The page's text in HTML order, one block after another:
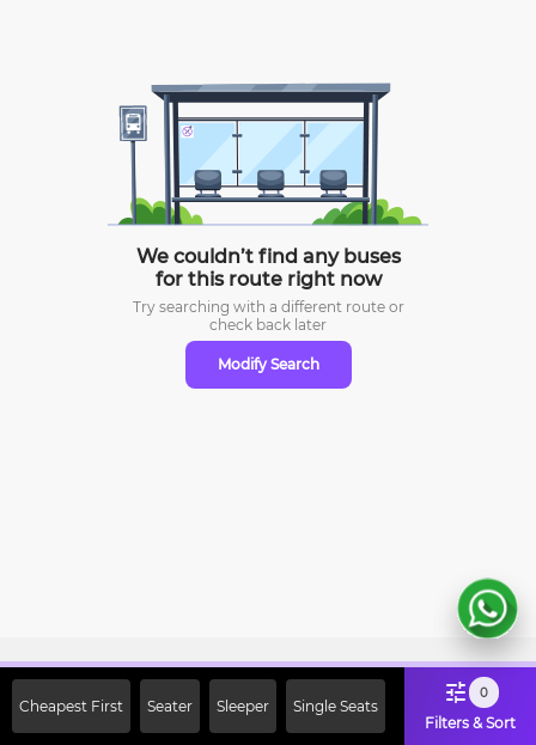
We couldn’t find any buses
for this route right now
Try searching with a different route or
check back later
Modify Search
Cheapest First Seater Sleeper Single Seats
0
Filters & Sort
Off on First Booking. Use Code